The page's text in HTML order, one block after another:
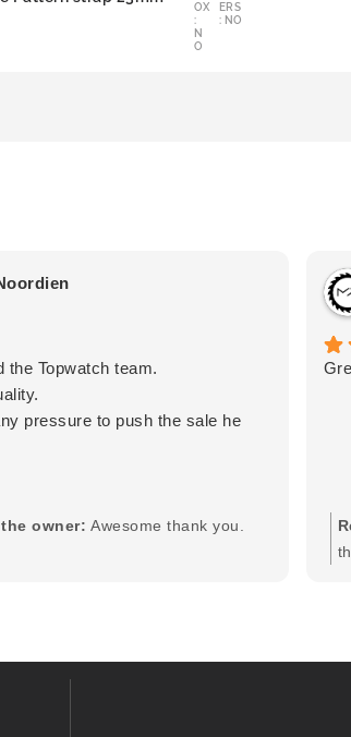
OX
:
N
O
ERS
: NO
the Topwatch team.
pressure to push the sale he
owner: Awesome thank you.